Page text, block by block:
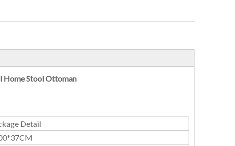
Home Stool Ottoman
Detail